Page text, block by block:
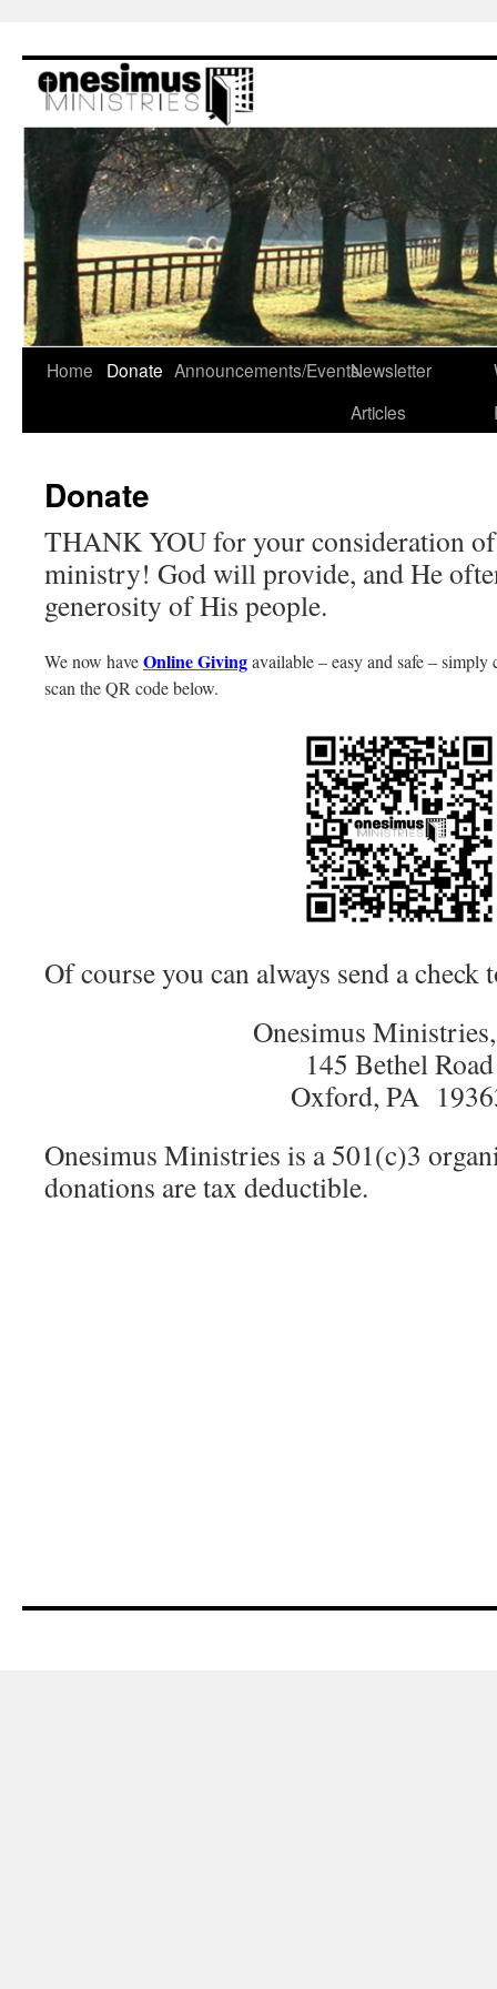
content
Home Donate Announcements/EventsNewsletter
Articles
Donate
THANK YOU for your consideration
ministry! God will provide, and He
generosity of His people.
We now haveOnline Givingavailable – easy and safe –
scan the QR code below.
Of course you can always send a check
Onesimus
145 Bethel Road
Oxford, PA
Onesimus Ministries is a 501(c)3
donations are tax deductible.